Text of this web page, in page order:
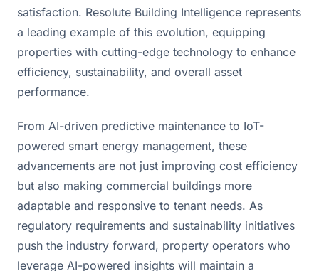
satisfaction. Resolute Building Intelligence represents
a leading example of this evolution, equipping
properties with cutting-edge technology to enhance
efficiency, sustainability, and overall asset
performance.
From AI-driven predictive maintenance to IoT-
powered smart energy management, these
advancements are not just improving cost efficiency
but also making commercial buildings more
adaptable and responsive to tenant needs. As
regulatory requirements and sustainability initiatives
push the industry forward, property operators who
leverage AI-powered insights will maintain a